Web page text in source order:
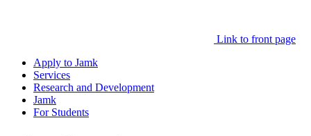
Link to front page
Apply to Jamk
Services
Research and Development
Jamk
For Students